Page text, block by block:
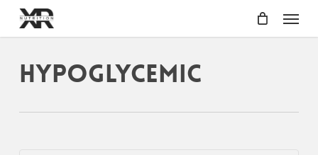
main
Menu
Hypoglycemic